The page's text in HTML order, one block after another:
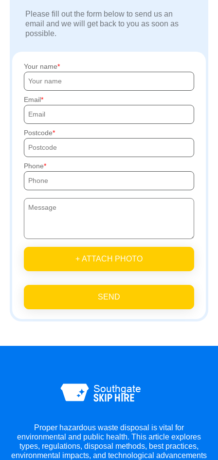
Please fill out the form below to send us an
email and we will get back to you as soon as
possible.
Your name
Email
Postcode
Phone
+ ATTACH PHOTO
SEND
Proper hazardous waste disposal is vital for
environmental and public health. This article explores
types, regulations, disposal methods, best practices,
environmental impacts, and technological advancements